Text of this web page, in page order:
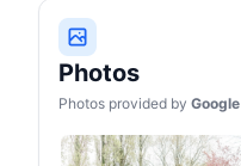
Photos
Photos provided by Google